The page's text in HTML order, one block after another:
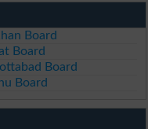
Board
Board
Board
Board